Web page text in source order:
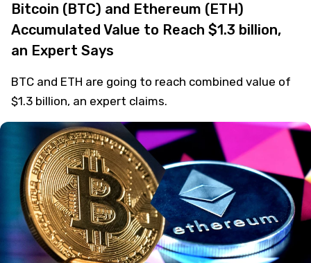
Bitcoin (BTC) and Ethereum (ETH)
Accumulated Value to Reach $1.3 billion,
an Expert Says
BTC and ETH are going to reach combined value of
$1.3 billion, an expert claims.